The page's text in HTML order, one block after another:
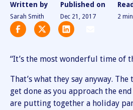
Written by
Sarah Smith
Published on
Dec 21, 2017 2 min
“It’s the most wonderful time of
That’s what they say anyway.
get done as you approach the
are putting together a holiday